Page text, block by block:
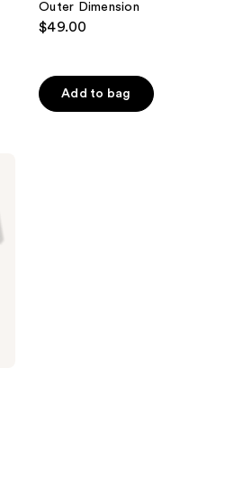
Outer Dimension
$49.00
Add to bag